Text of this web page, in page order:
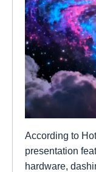
According to
presentation
hardware,